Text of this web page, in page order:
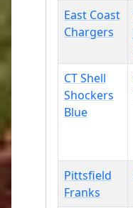
East Coast
Chargers
CT Shell
Shockers
Blue
Pittsfield
Franks